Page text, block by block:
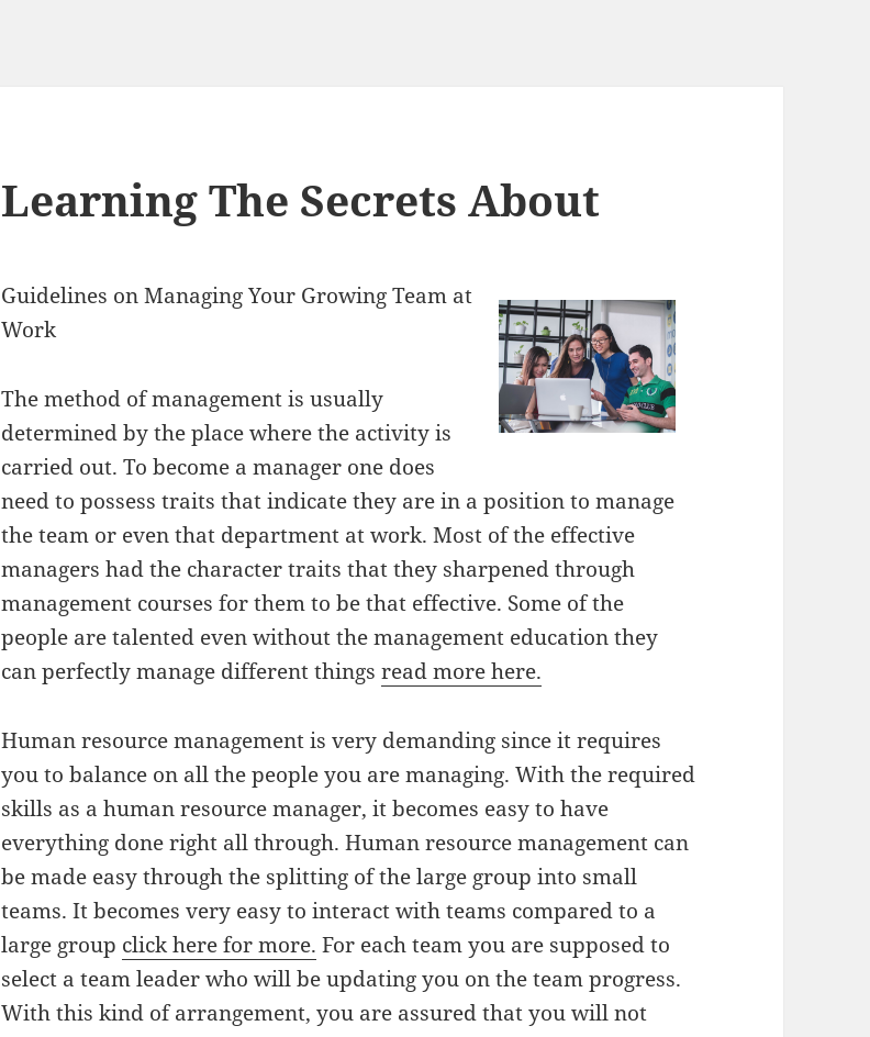
Learning The Secrets About
Guidelines on Managing Your Growing Team at
Work
The method of management is usually
determined by the place where the activity is
carried out. To become a manager one does
need to possess traits that indicate they are in a position to manage
the team or even that department at work. Most of the effective
managers had the character traits that they sharpened through
management courses for them to be that effective. Some of the
people are talented even without the management education they
can perfectly manage different thingsread more here.
Human resource management is very demanding since it requires
you to balance on all the people you are managing. With the required
skills as a human resource manager, it becomes easy to have
everything done right all through. Human resource management can
be made easy through the splitting of the large group into small
teams. It becomes very easy to interact with teams compared to a
large group click here for more. For each team you are supposed to
select a team leader who will be updating you on the team progress.
With this kind of arrangement, you are assured that you will not